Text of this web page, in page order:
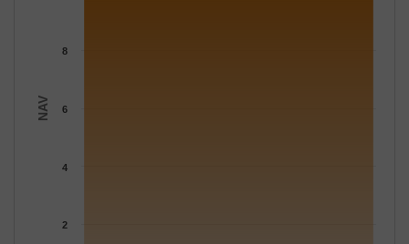
NAV
2
4
6
8